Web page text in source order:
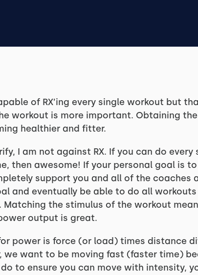
of RX’ing every single workout but
workout is more important. Obtaining
healthier and fitter.
I am not against RX. If you can do
then awesome! If your personal goal is
support you and all of the
and eventually be able to do all
Matching the stimulus of the workout
output is great.
power is force (or load) times distance
we want to be moving fast (faster time)
to ensure you can move with intensity,